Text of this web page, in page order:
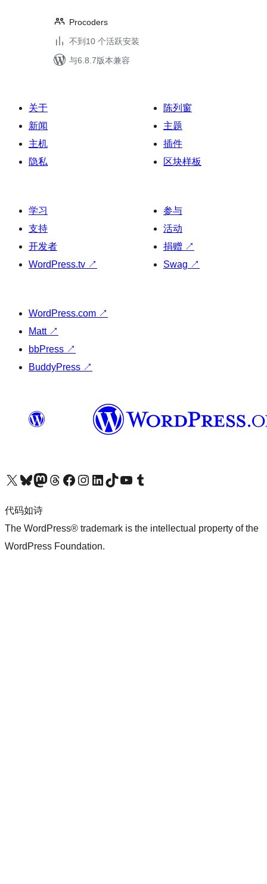
Procoders
不到10 个活跃安装
与6.8.7版本兼容
关于
新闻
主机
隐私
陈列窗
主题
插件
区块样板
学习
支持
开发者
WordPress.tv ↗
参与
活动
捐赠 ↗
Swag ↗
WordPress.com ↗
Matt ↗
bbPress ↗
BuddyPress ↗
关注我们的 X（原 Twitter）账号访问我们的 Bluesky 账号关注我们的 Mastodon 账号访问我们的 Threads 账号 访问我们的 Facebook 公共主页关注我们的 Instagram 账号 关注我们的 LinkedIn 主页访问我们的 TikTok 账号访问我们的 YouTube 频道 访问我们的 Tumblr 账号
代码如诗
The WordPress® trademark is the intellectual property of the
WordPress Foundation.